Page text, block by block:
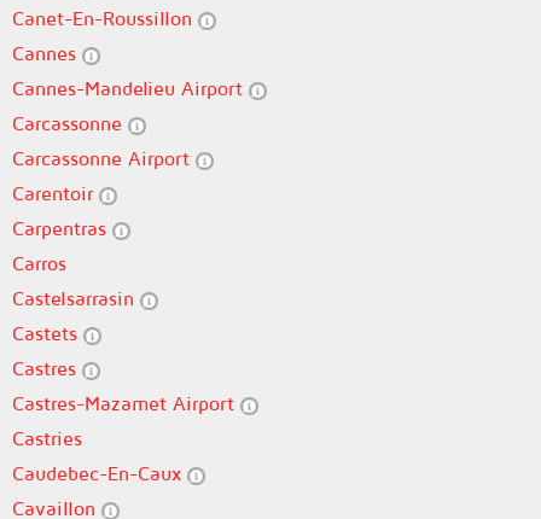
Canet-En-Roussillon
Cannes
Cannes-Mandelieu Airport
Carcassonne
Carcassonne Airport
Carentoir
Carpentras
Carros
Castelsarrasin
Castets
Castres
Castres-Mazamet Airport
Castries
Caudebec-En-Caux
Cavaillon